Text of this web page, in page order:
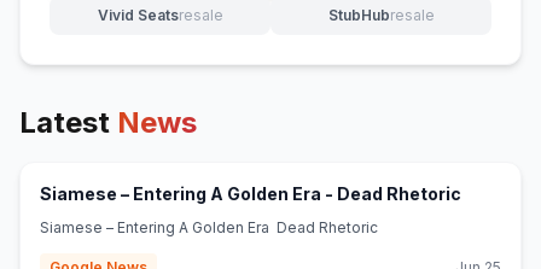
Vivid Seatsresale
(opens in new tab) StubHubresale
(opens in new tab)
Latest News
Siamese – Entering A Golden Era - Dead Rhetoric
Siamese – Entering A Golden Era Dead Rhetoric